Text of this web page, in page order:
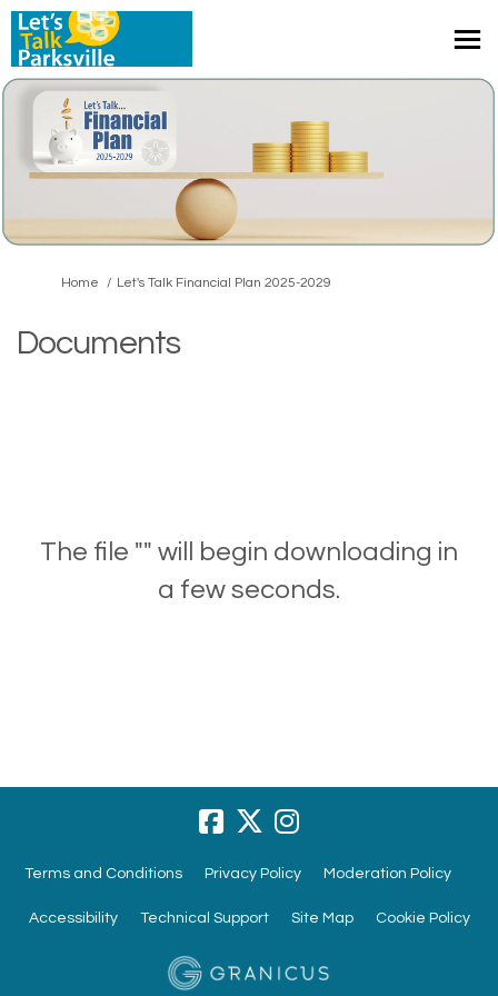
You are here:
Home Let's Talk Financial Plan 2025-2029
Documents
The file "" will begin downloading in
a few seconds.
Terms and Conditions Privacy Policy Moderation Policy
Accessibility Technical Support Site Map Cookie Policy